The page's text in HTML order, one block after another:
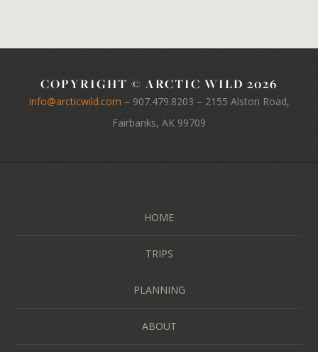
COPYRIGHT © ARCTIC WILD 2026
info@arcticwild.com – 907.479.8203 – 2155 Alston Road,
Fairbanks, AK 99709
HOME
TRIPS
PLANNING
ABOUT